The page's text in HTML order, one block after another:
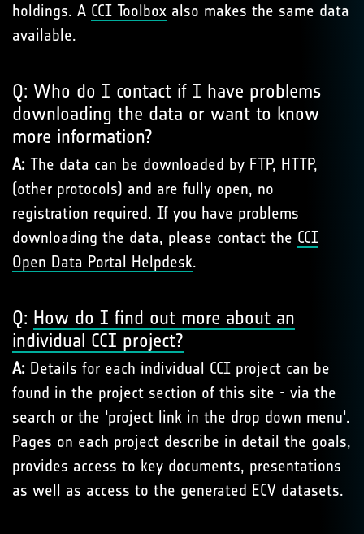
holdings. A CCI Toolbox also makes the same data
available.
Q: Who do I contact if I have problems
downloading the data or want to know
more information?
A: The data can be downloaded by FTP, HTTP,
(other protocols) and are fully open, no
registration required. If you have problems
downloading the data, please contact the CCI
Open Data Portal Helpdesk.
Q: How do I find out more about an
individual CCI project?
A: Details for each individual CCI project can be
found in the project section of this site - via the
search or the 'project link in the drop down menu'.
Pages on each project describe in detail the goals,
provides access to key documents, presentations
as well as access to the generated ECV datasets.